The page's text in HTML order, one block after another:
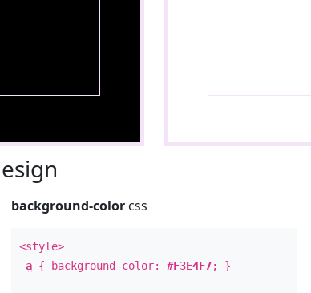
background-color css
<style>
a { background-color:#F3E4F7; }